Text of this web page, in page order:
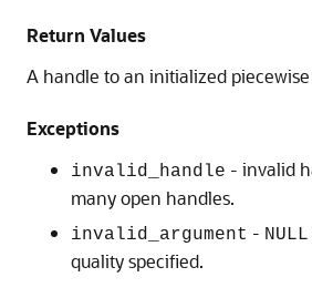
Return Values
A handle to an initialized
Exceptions
invalid_handle - invalid
many open handles.
invalid_argument - NULL
quality specified.